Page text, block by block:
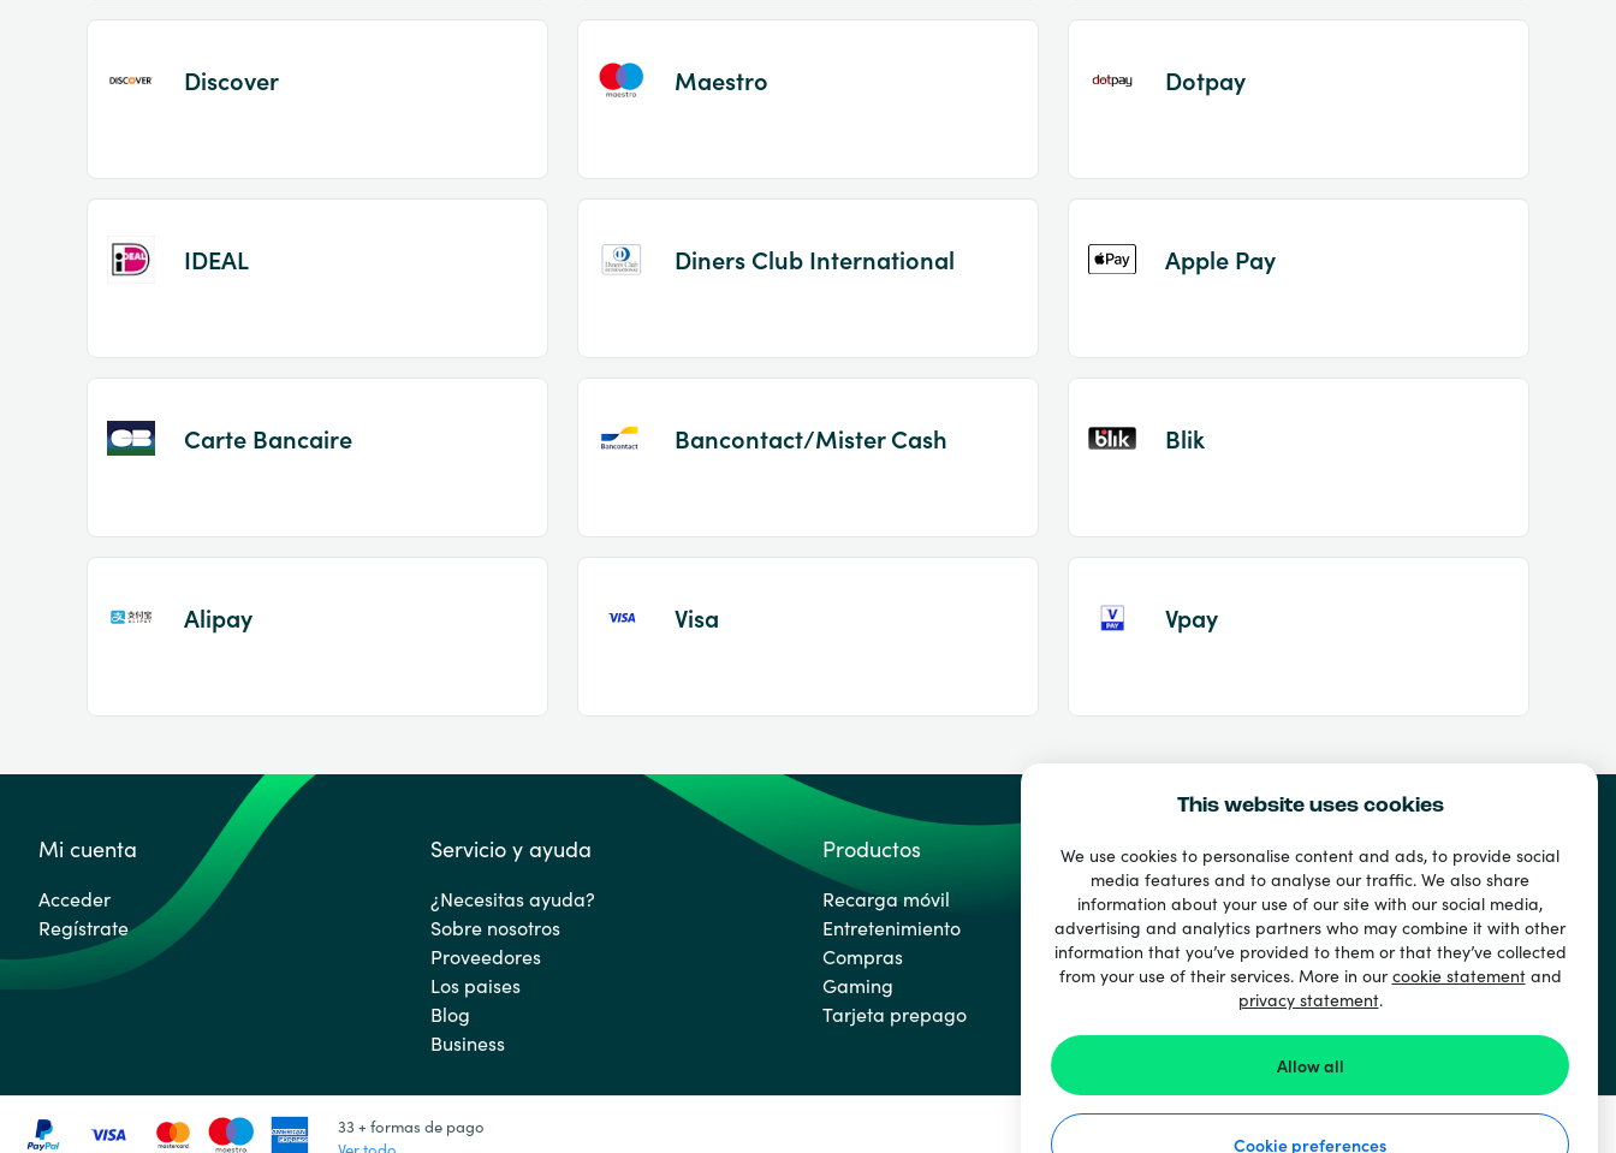
This website uses cookies
We use cookies to personalise content and ads, to provide social
media features and to analyse our traffic. We also share
information about your use of our site with our social media,
advertising and analytics partners who may combine it with other
information that you’ve provided to them or that they’ve collected
from your use of their services. More in ourcookie statementand
privacy statement.
Allow all
Cookie preferences
Discover Maestro Dotpay
IDEAL Diners Club International Apple Pay
Carte Bancaire Bancontact/Mister Cash Blik
Alipay Visa Vpay
Mi cuenta
Acceder
Regístrate
Servicio y ayuda
¿Necesitas ayuda?
Sobre nosotros
Proveedores
Los paises
Blog
Business
Productos
Recarga móvil
Entretenimiento
Compras
Gaming
Tarjeta prepago
33 + formas de pago